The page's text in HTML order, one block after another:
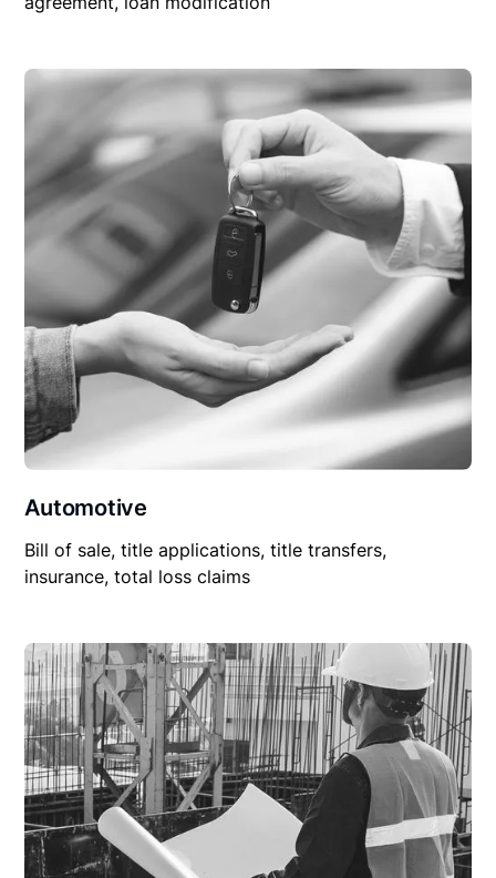
Automotive
Bill of sale, title applications, title transfers,
insurance, total loss claims